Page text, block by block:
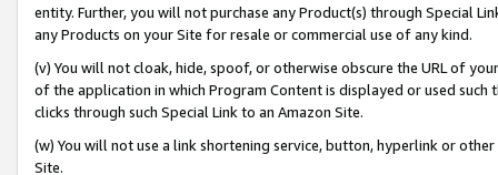
entity. Further, you will not purchase any Product(s) through Special
any Products on your Site for resale or commercial use of any kind.
(v) You will not cloak, hide, spoof, or otherwise obscure the URL of
of the application in which Program Content is displayed or used
clicks through such Special Link to an Amazon Site.
(w) You will not use a link shortening service, button, hyperlink or
Site.